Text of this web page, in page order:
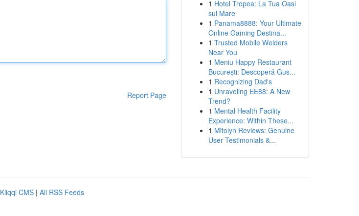
Report Page
1 Hotel Tropea: La Tua Oasi
sul Mare
1 Panama8888: Your Ultimate
Online Gaming Destina...
1 Trusted Mobile Welders
Near You
1 Meniu Happy Restaurant
București: Descoperă Gus...
1 Recognizing Dad's
1 Unraveling EE88: A New
Trend?
1 Mental Health Facility
Experience: Within These...
1 Mitolyn Reviews: Genuine
User Testimonials &...
Kliqqi CMS | All RSS Feeds